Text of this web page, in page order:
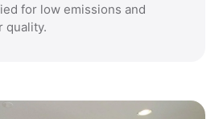
for low emissions and
quality.